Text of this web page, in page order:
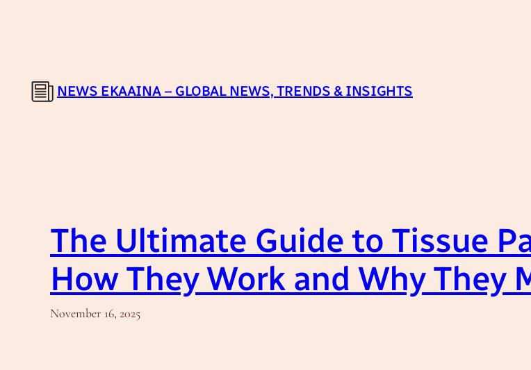
NEWS EKAAINA – GLOBAL NEWS, TRENDS & INSIGHTS
The Ultimate Guide to Tissue
How They Work and Why They
November 16, 2025